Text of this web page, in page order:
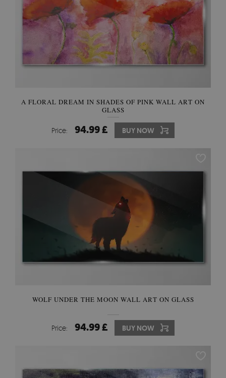
A FLORAL DREAM IN SHADES OF PINK WALL ART ON
GLASS
Price: 94.99 £ BUY NOW
WOLF UNDER THE MOON WALL ART ON GLASS
Price: 94.99 £ BUY NOW